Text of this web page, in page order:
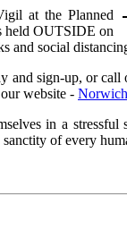
at the Planned
held OUTSIDE on
and social
sign-up, or
website -
in a
of every